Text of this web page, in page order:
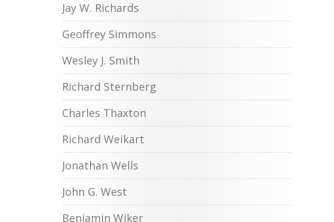
Jay W. Richards
Geoffrey Simmons
Wesley J. Smith
Richard Sternberg
Charles Thaxton
Richard Weikart
Jonathan Wells
John G. West
Benjamin Wiker